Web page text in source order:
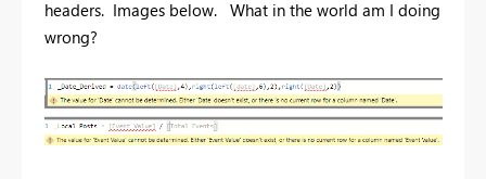
headers. Images below. What in the world am I doing
wrong?